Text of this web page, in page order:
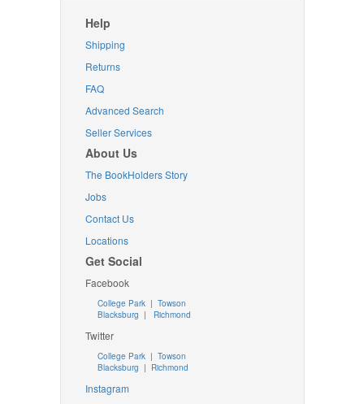
Help
Shipping
Returns
FAQ
Advanced Search
Seller Services
About Us
The BookHolders Story
Jobs
Contact Us
Locations
Get Social
Facebook
College Park | Towson
Blacksburg | Richmond
Twitter
College Park| Towson
Blacksburg | Richmond
Instagram